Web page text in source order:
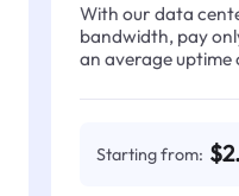
With our data
bandwidth, pay
an average uptime
Starting from: